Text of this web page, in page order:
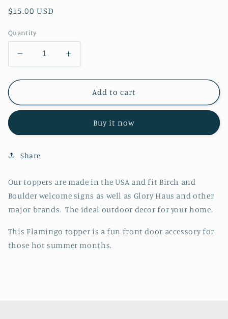
Regular
$15.00 USD
Quantity
Decrease
quantity
for
Topper
Increase
quantity
for
Flamingo
Topper
Add to cart
Buy it now
Share
Our toppers are made in the USA and fit Birch and
Boulder welcome signs as well as Glory Haus and other
major brands. The ideal outdoor decor for your home.
This Flamingo topper is a fun front door accessory for
those hot summer months.